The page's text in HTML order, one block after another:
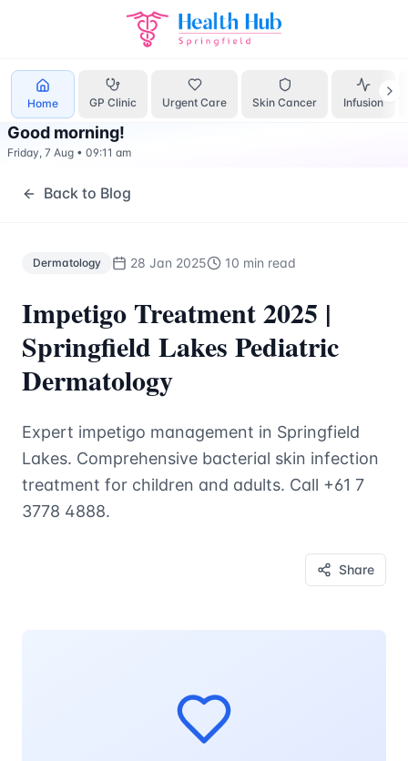
Home GP Clinic Urgent Care Skin Cancer Infusion
Treatment Springfield Lakes - Health Hub
Good morning!
Friday, 7 Aug • 09:11 am
Back to Blog
Dermatology 28 Jan 2025 10 min read
Impetigo Treatment 2025 |
Springfield Lakes Pediatric
Dermatology
Expert impetigo management in Springfield
Lakes. Comprehensive bacterial skin infection
treatment for children and adults. Call +61 7
3778 4888.
Share